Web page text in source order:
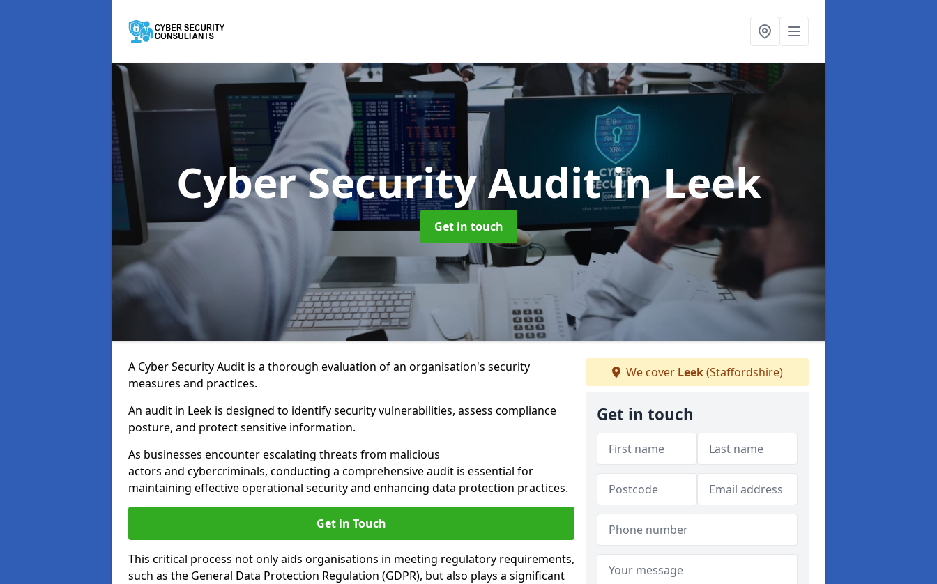
Cyber Security Auditin Leek
Get in touch
A Cyber Security Audit is a thorough evaluation of an organisation's security
measures and practices.
An audit in Leek is designed to identify security vulnerabilities, assess compliance
posture, and protect sensitive information.
As businesses encounter escalating threats from malicious
actors and cybercriminals, conducting a comprehensive audit is essential for
maintaining effective operational security and enhancing data protection practices.
Get in Touch
This critical process not only aids organisations in meeting regulatory requirements,
such as the General Data Protection Regulation (GDPR), but also plays a significant
We cover Leek(Staffordshire)
Get in touch